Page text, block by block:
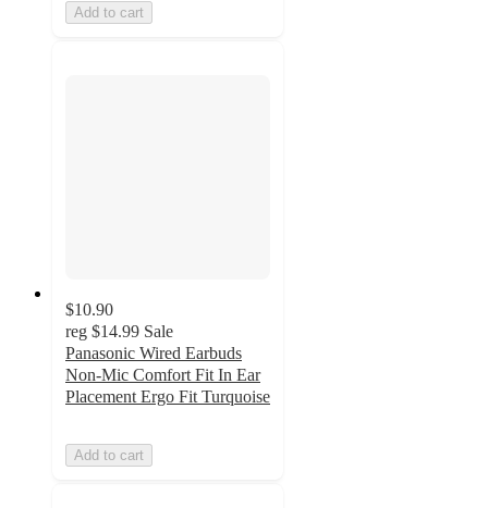
Add to cart
$10.90
reg $14.99 Sale
Panasonic Wired Earbuds
Non-Mic Comfort Fit In Ear
Placement Ergo Fit Turquoise
Add to cart